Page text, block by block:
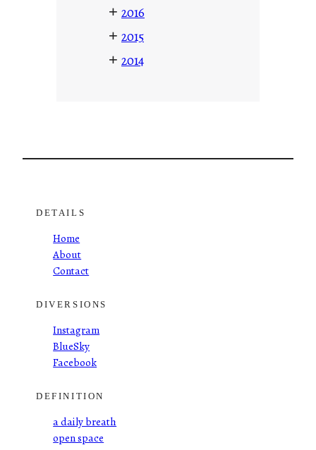
+ 2016
+ 2015
+ 2014
DETAILS
Home
About
Contact
DIVERSIONS
Instagram
BlueSky
Facebook
DEFINITION
a daily breath
open space